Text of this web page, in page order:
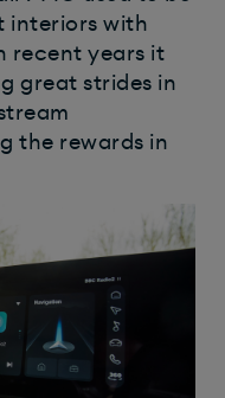
interiors with
recent years it
great strides in
the rewards in